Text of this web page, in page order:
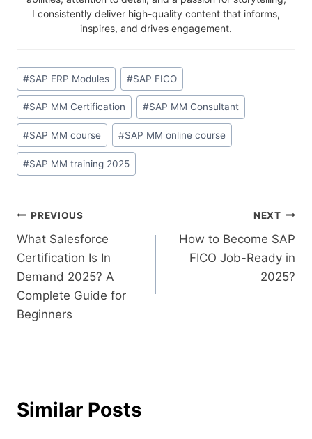
I consistently deliver high-quality content that informs,
inspires, and drives engagement.
#SAP ERP Modules #SAP FICO
#SAP MM Certification #SAP MM Consultant
#SAP MM course #SAP MM online course
#SAP MM training 2025
PREVIOUS
What Salesforce
Certification Is In
Demand 2025? A
Complete Guide for
Beginners
NEXT
How to Become SAP
FICO Job-Ready in
2025?
Similar Posts